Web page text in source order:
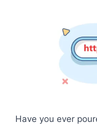
Have you ever